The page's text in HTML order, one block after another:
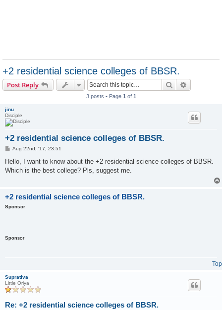
+2 residential science colleges of BBSR.
Post Reply Search
3 posts • Page 1 of 1
jinu
Disciple
+2 residential science colleges of BBSR.
P
s
Aug 22nd, '17, 23:51
Hello, I want to know about the +2 residential science colleges of BBSR.
Which is the best college? Pls, suggest me.
+2 residential science colleges of BBSR.
Sponsor
Sponsor
Top
Suprativa
Little Oriya
Re: +2 residential science colleges of BBSR.